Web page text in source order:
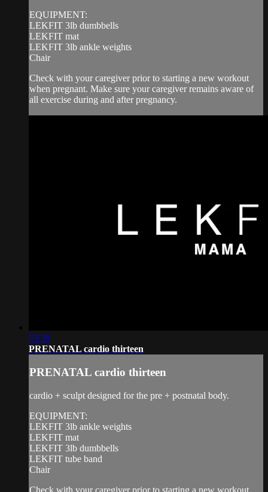
EQUIPMENT:
LEKFIT 3lb dumbbells
LEKFIT mat
LEKFIT 3lb ankle weights
Chair
Check with your caregiver prior to starting a new workout
when pregnant. Make sure your caregiver remains aware of
all exercise during and after pregnancy.
53:39
PRENATAL cardio thirteen
PRENATAL cardio thirteen
cardio + sculpt designed for the pre + postnatal body.
EQUIPMENT:
LEKFIT 3lb ankle weights
LEKFIT mat
LEKFIT 3lb dumbbells
LEKFIT tube band
Chair
Check with your caregiver prior to starting a new workout